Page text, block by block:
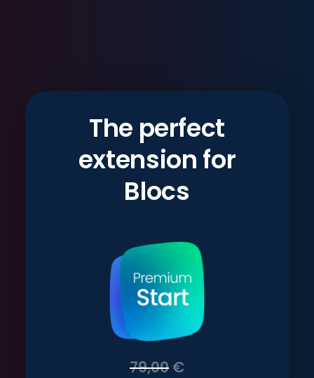
The perfect
extension for
Blocs
79,00 €